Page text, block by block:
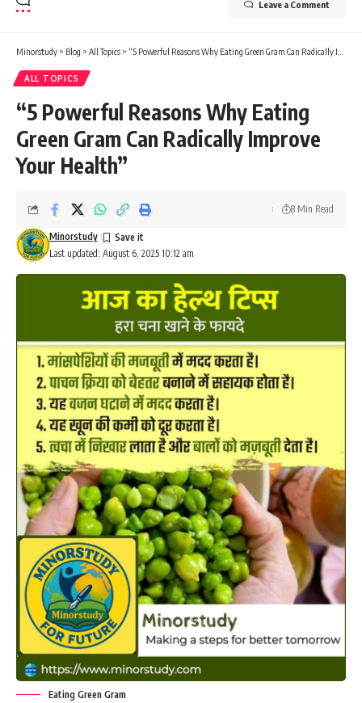
Leave a Comment
Minorstudy > Blog > All Topics > “5 Powerful Reasons Why Eating Green Gram Can Radically Improve Your Health”
ALL TOPICS
“5 Powerful Reasons Why Eating
Green Gram Can Radically Improve
Your Health”
Last updated: August 6, 2025 10:12 am
Minorstudy
8 Min Read
Eating Green Gram